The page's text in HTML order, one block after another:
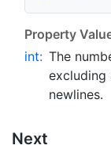
Property
int: The
excluding
newlines.
Next